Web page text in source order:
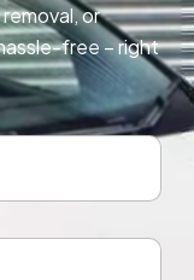
or
free – right